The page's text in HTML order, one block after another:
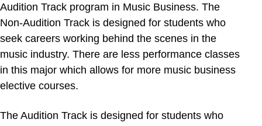
Audition Track program in Music Business. The
Non-Audition Track is designed for students who
seek careers working behind the scenes in the
music industry. There are less performance classes
in this major which allows for more music business
elective courses.
The Audition Track is designed for students who